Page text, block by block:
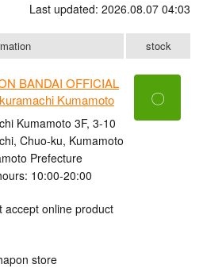
Last updated: 2026.08.07 04:03
stock
BANDAI OFFICIAL
Kumamoto
Kumamoto 3F, 3-10
Chuo-ku, Kumamoto
Prefecture
10:00-20:00
accept online product
store
〇